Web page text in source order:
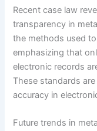
Recent case law
transparency in
the methods used
emphasizing that
electronic records
These standards
accuracy in
Future trends in